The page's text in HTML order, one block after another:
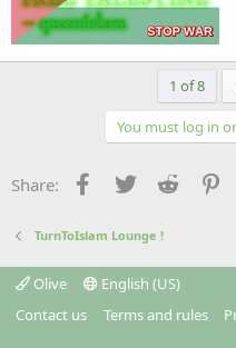
1 of 8
You must log in
Share: Facebook
Twitter Reddit
TurnToIslam Lounge !
Olive
English (US)
Contact us
Terms and rules